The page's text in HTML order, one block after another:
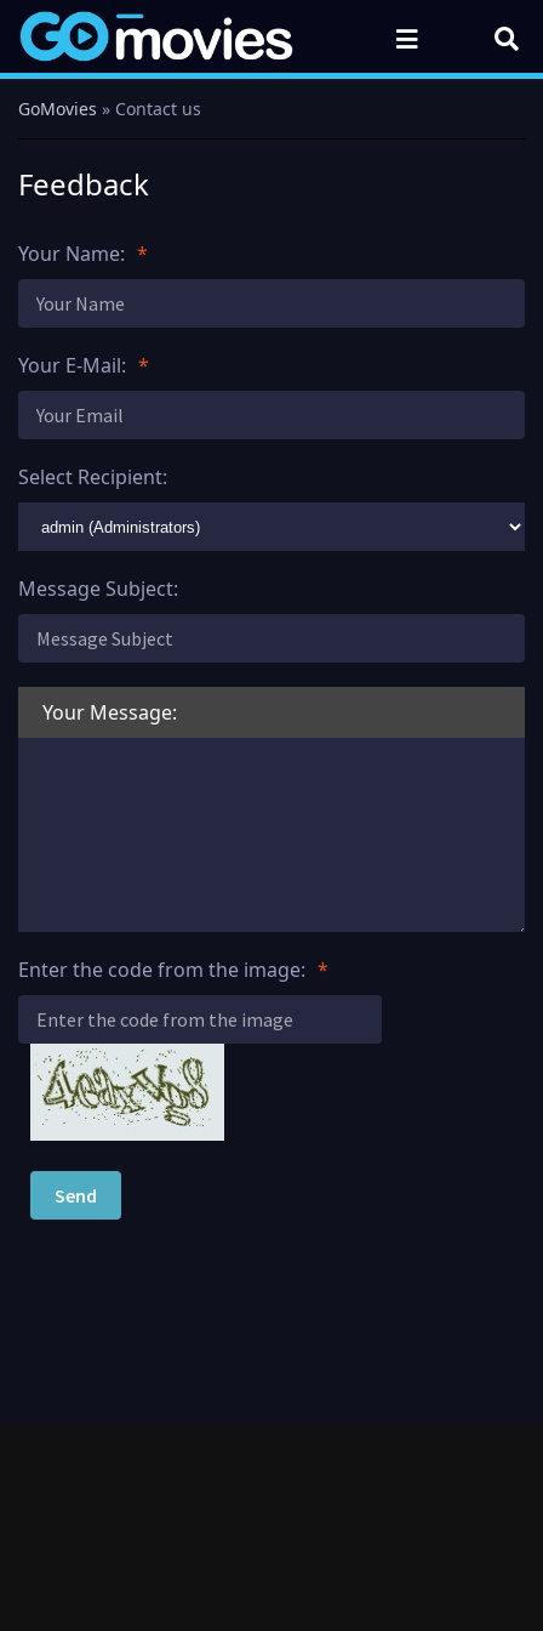
GoMovies » Contact us
Feedback
Your Name:
Your E-Mail:
Select Recipient:
Message Subject:
Your Message:
Enter the code from the image:
Send